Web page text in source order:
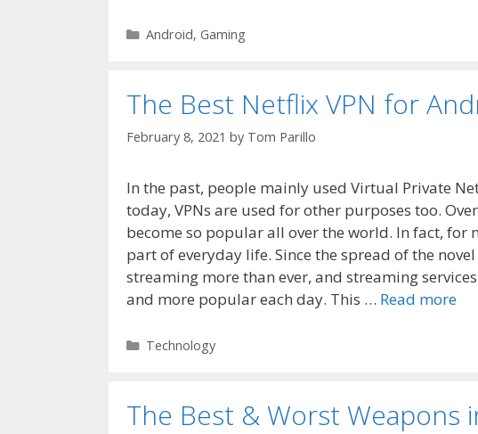
Categories
Android, Gaming
The Best Netflix VPN for
February 8, 2021 by Tom Parillo
In the past, people mainly used Virtual Private
today, VPNs are used for other purposes too.
become so popular all over the world. In fact, for
part of everyday life. Since the spread of the
streaming more than ever, and streaming
and more popular each day. This … Read more
Categories
Technology
The Best & Worst Weapons